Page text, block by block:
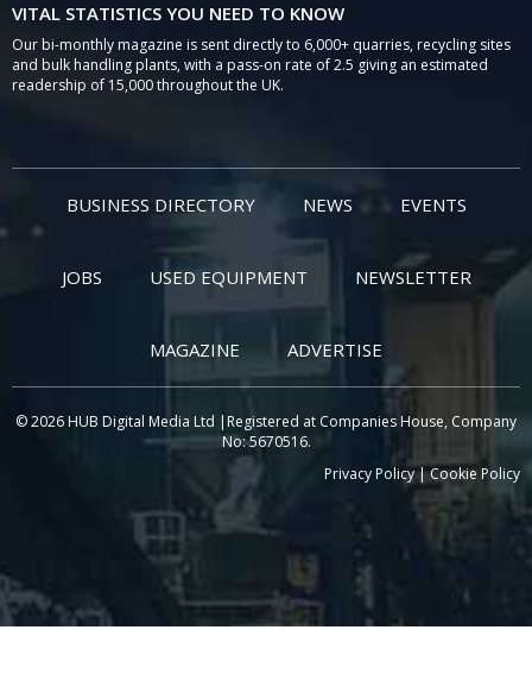
VITAL STATISTICS YOU NEED TO KNOW
Our bi-monthly magazine is sent directly to 6,000+ quarries, recycling sites
and bulk handling plants, with a pass-on rate of 2.5 giving an estimated
readership of 15,000 throughout the UK.
BUSINESS DIRECTORY NEWS EVENTS
JOBS USED EQUIPMENT NEWSLETTER
MAGAZINE ADVERTISE
© 2026 HUB Digital Media Ltd |Registered at Companies House, Company
No: 5670516.
Privacy Policy|Cookie Policy